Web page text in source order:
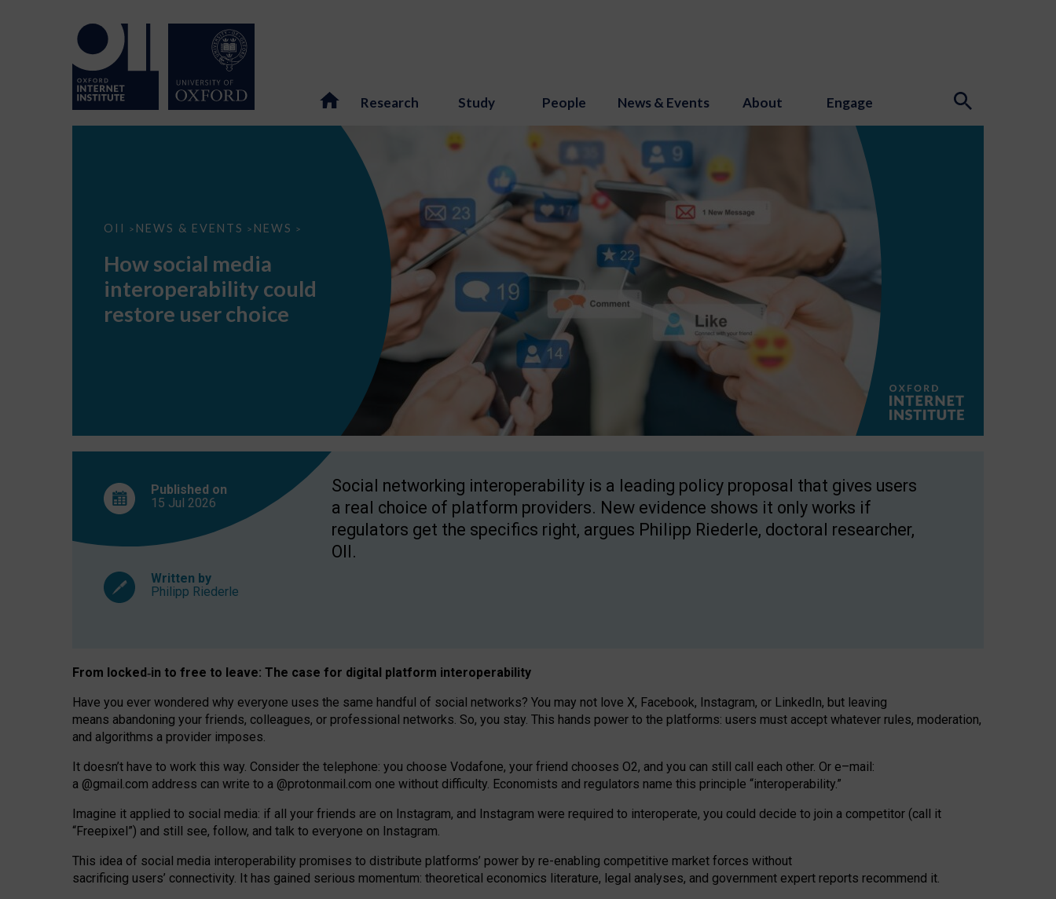
Research Study People News & Events About Engage
OII > NEWS & EVENTS > NEWS >
How
interoperability
restore
choice
How social media
interoperability could
restore user choice
Published on
15 Jul 2026
Written by
Philipp Riederle
Social networking interoperability is a leading policy proposal that gives users
a real choice of platform providers. New evidence shows it only works if
regulators get the specifics right, argues Philipp Riederle, doctoral researcher,
OII.
From locked‑in to free to leave: The case for digital platform interoperability
Have you ever wondered why everyone uses the same handful of social networks? You may not love X, Facebook, Instagram, or LinkedIn, but leaving
means abandoning your friends, colleagues, or professional networks. So, you stay. This hands power to the platforms: users must accept whatever rules, moderation,
and algorithms a provider imposes.
It doesn’t have to work this way. Consider the telephone: you choose Vodafone, your friend chooses O2, and you can still call each other. Or e–mail:
a @gmail.com address can write to a @protonmail.com one without difficulty. Economists and regulators name this principle “interoperability.”
Imagine it applied to social media: if all your friends are on Instagram, and Instagram were required to interoperate, you could decide to join a competitor (call it
“Freepixel”) and still see, follow, and talk to everyone on Instagram.
This idea of social media interoperability promises to distribute platforms’ power by re-enabling competitive market forces without
sacrificing users’ connectivity. It has gained serious momentum: theoretical economics literature, legal analyses, and government expert reports recommend it.